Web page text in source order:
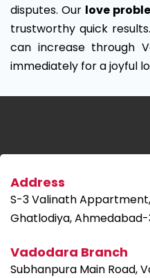
disputes. Our love
trustworthy quick
can increase through
immediately for a joyful
Address
S-3 Valinath
Ghatlodiya, Ahmedabad-
Vadodara Branch
Subhanpura Main Road,